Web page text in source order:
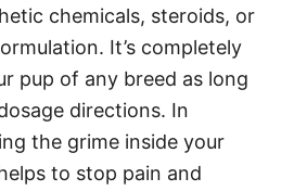
chemicals, steroids, or
It’s completely
pup of any breed as long
directions. In
the grime inside your
to stop pain and